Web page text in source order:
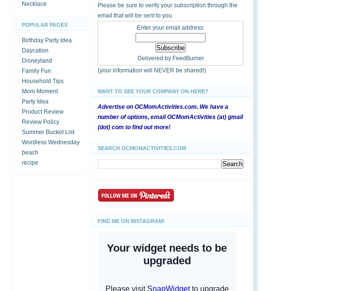
Necklace
POPULAR PAGES
Birthday Party Idea
Daycation
Disneyland
Family Fun
Household Tips
Mom Moment
Party Idea
Product Review
Review Policy
Summer Bucket List
Wordless Wednesday
beach
recipe
Please be sure to verify your subscription through the
email that will be sent to you
Enter your email address:
Delivered by FeedBurner
(your information will NEVER be shared!)
WANT TO SEE YOUR COMPANY ON HERE?
Advertise on OCMomActivities.com. We have a
number of options, email OCMomActivities (at) gmail
(dot) com to find out more!
SEARCH OCMOMACTIVITIES.COM
FIND ME ON INSTAGRAM!